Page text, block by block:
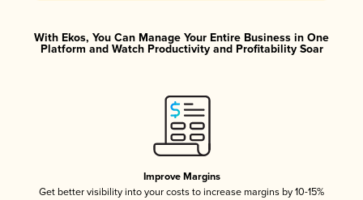
With Ekos, You Can Manage Your Entire Business in One
Platform and Watch Productivity and Profitability Soar
Improve Margins
Get better visibility into your costs to increase margins by 10-15%